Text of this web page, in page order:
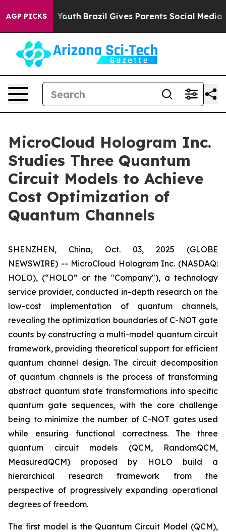
AGP PICKS
to Youth Brazil Gives Parents Social Media
MicroCloud Hologram Inc.
Studies Three Quantum
Circuit Models to Achieve
Cost Optimization of
Quantum Channels
SHENZHEN, China, Oct. 03, 2025 (GLOBE
NEWSWIRE) -- MicroCloud Hologram Inc. (NASDAQ:
HOLO), (“HOLO” or the "Company"), a technology
service provider, conducted in-depth research on the
low-cost implementation of quantum channels,
revealing the optimization boundaries of C-NOT gate
counts by constructing a multi-model quantum circuit
framework, providing theoretical support for efficient
quantum channel design. The circuit decomposition
of quantum channels is the process of transforming
abstract quantum state transformations into specific
quantum gate sequences, with the core challenge
being to minimize the number of C-NOT gates used
while ensuring functional correctness. The three
quantum circuit models (QCM, RandomQCM,
MeasuredQCM) proposed by HOLO build a
hierarchical research framework from the
perspective of progressively expanding operational
degrees of freedom.
The first model is the Quantum Circuit Model (QCM),